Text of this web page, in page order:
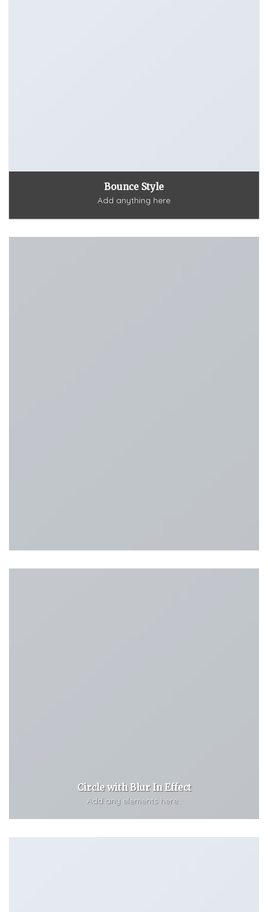
Bounce Style
Add anything here
Circle with Blur In Effect
Add any elements here..